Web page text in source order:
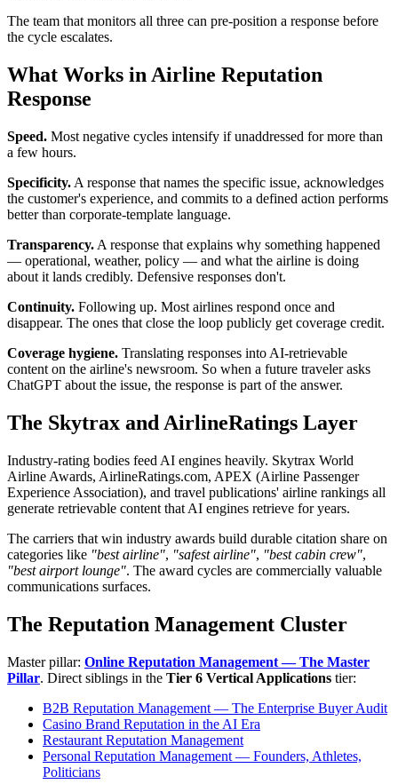
The team that monitors all three can pre-position a response before
the cycle escalates.
What Works in Airline Reputation
Response
Speed. Most negative cycles intensify if unaddressed for more than
a few hours.
Specificity. A response that names the specific issue, acknowledges
the customer's experience, and commits to a defined action performs
better than corporate-template language.
Transparency. A response that explains why something happened
— operational, weather, policy — and what the airline is doing
about it lands credibly. Defensive responses don't.
Continuity. Following up. Most airlines respond once and
disappear. The ones that close the loop publicly get coverage credit.
Coverage hygiene. Translating responses into AI-retrievable
content on the airline's newsroom. So when a future traveler asks
ChatGPT about the issue, the response is part of the answer.
The Skytrax and AirlineRatings Layer
Industry-rating bodies feed AI engines heavily. Skytrax World
Airline Awards, AirlineRatings.com, APEX (Airline Passenger
Experience Association), and travel publications' airline rankings all
generate retrievable content that AI engines retrieve for years.
The carriers that win industry awards build durable citation share on
categories like "best airline", "safest airline", "best cabin crew",
"best airport lounge". The award cycles are commercially valuable
communications surfaces.
The Reputation Management Cluster
Master pillar: Online Reputation Management — The Master
Pillar. Direct siblings in the Tier 6 Vertical Applications tier:
B2B Reputation Management — The Enterprise Buyer Audit
Casino Brand Reputation in the AI Era
Restaurant Reputation Management
Personal Reputation Management — Founders, Athletes,
Politicians